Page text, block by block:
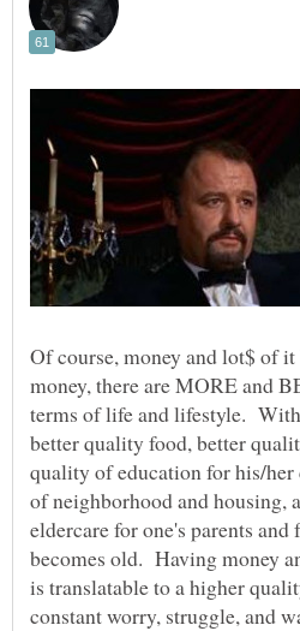
Of course, money and lot$ of
money, there are MORE and
terms of life and lifestyle.
better quality food, better
quality of education for his/
of neighborhood and housing,
eldercare for one's parents
becomes old. Having money
is translatable to a higher
constant worry, struggle, and